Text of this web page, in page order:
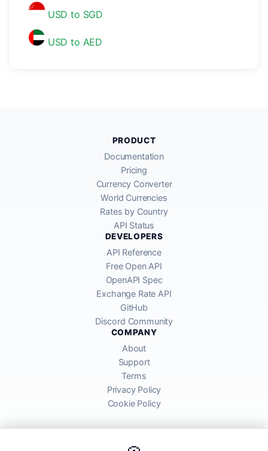
USD to SGD
USD to AED
PRODUCT
Documentation
Pricing
Currency Converter
World Currencies
Rates by Country
API Status
DEVELOPERS
API Reference
Free Open API
OpenAPI Spec
Exchange Rate API
GitHub
Discord Community
COMPANY
About
Support
Terms
Privacy Policy
Cookie Policy